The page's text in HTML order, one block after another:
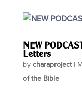
NEW
Letters
by charaproject|
of the Bible